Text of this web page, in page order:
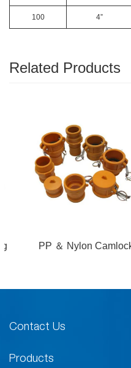
100 4”
Related Products
PP ＆ Nylon Camlock
Contact Us
Products